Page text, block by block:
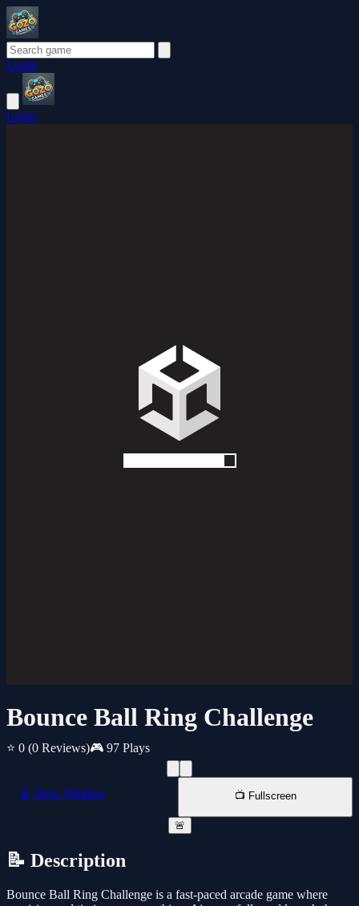
Login
Login
Bounce Ball Ring Challenge
⭐ 0 (0 Reviews)🎮 97 Plays
📱 New Window 📺 Fullscreen
🚨
📝 Description
Bounce Ball Ring Challenge is a fast-paced arcade game where